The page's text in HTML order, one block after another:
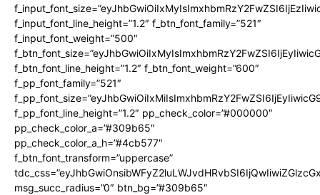
f_input_font_line_height=”1.2″ f_btn_font_family=”521″
f_input_font_weight=”500″
f_btn_font_line_height=”1.2″ f_btn_font_weight=”600″
f_pp_font_family=”521″
f_pp_font_line_height=”1.2″ pp_check_color=”#000000″
pp_check_color_a=”#309b65″
pp_check_color_a_h=”#4cb577″
f_btn_font_transform=”uppercase”
msg_succ_radius=”0″ btn_bg=”#309b65″